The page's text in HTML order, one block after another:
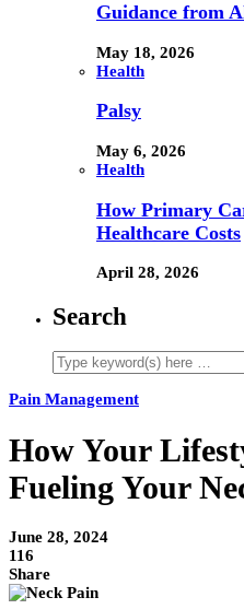
Guidance from
May 18, 2026
Health
Palsy
May 6, 2026
Health
How Primary
Healthcare Costs
April 28, 2026
Search
Pain Management
How Your
Fueling Your
June 28, 2024
116
Share